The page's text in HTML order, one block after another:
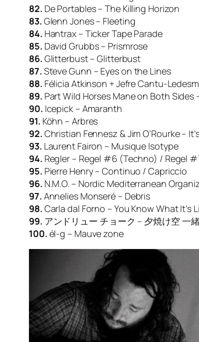
82. De Portables – The Killing Horizon
83. Glenn Jones – Fleeting
84. Hantrax – Ticker Tape Parade
85. David Grubbs – Prismrose
86. Glitterbust – Glitterbust
87. Steve Gunn – Eyes on the Lines
88. Félicia Atkinson + Jefre Cantu-
89. Part Wild Horses Mane on Both Sides
90. Icepick – Amaranth
91. Köhn – Arbres
92. Christian Fennesz & Jim O’Rourke –
93. Laurent Fairon – Musique Isotype
94. Regler – Regel #6 (Techno) / Regel
95. Pierre Henry – Continuo / Capriccio
96. N.M.O. – Nordic Mediterranean
97. Annelies Monseré – Debris
98. Carla dal Forno – You Know What It’s
99. アンドリュー チョーク – 夕焼け空 一
100. él-g – Mauve zone